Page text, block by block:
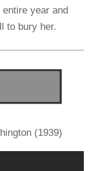
year and
to bury her.
(1939)